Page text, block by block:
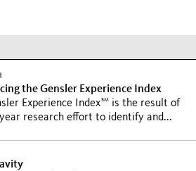
the Gensler Experience Index
Experience IndexSM
is the result of
research effort to identify and...